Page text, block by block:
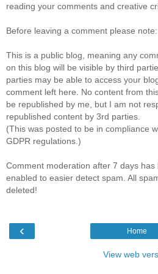
reading your comments and creative
Before leaving a comment please note:
This is a public blog, meaning any
on this blog will be visible by third
parties may be able to access your
comment left here. No content from
be republished by me, but I am not
republished content by 3rd parties.
(This was posted to be in compliance
GDPR regulations.)
Comment moderation after 7 days has
enabled to easier detect spam. All
deleted!
‹ Home
View web